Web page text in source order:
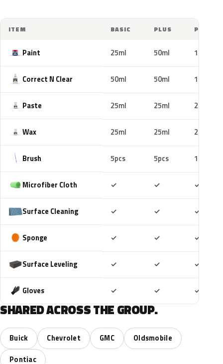
ITEM BASIC PLUS PRO
Paint 25ml 50ml 100ml
Correct N Clear 50ml 50ml 100ml
Paste 25ml 25ml 25ml
Wax 25ml 25ml 25ml
Brush 5pcs 5pcs 10pcs
Microfiber Cloth ✓ ✓ ✓
Surface Cleaning ✓ ✓ ✓
Sponge ✓ ✓ ✓
Surface Leveling ✓ ✓ ✓
Gloves ✓ ✓ ✓
SHARED ACROSS THE GROUP.
Buick Chevrolet GMC
Oldsmobile
Pontiac